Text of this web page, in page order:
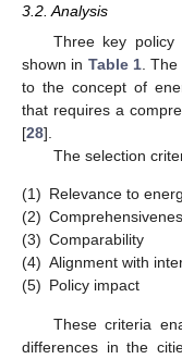
3.2. Analysis
Three key
shown in Table 1. The
to the concept of
that requires a
[28].
The selection
(1) Relevance to
(2)
(3) Comparability
(4) Alignment with
(5) Policy impact
These criteria
differences in the